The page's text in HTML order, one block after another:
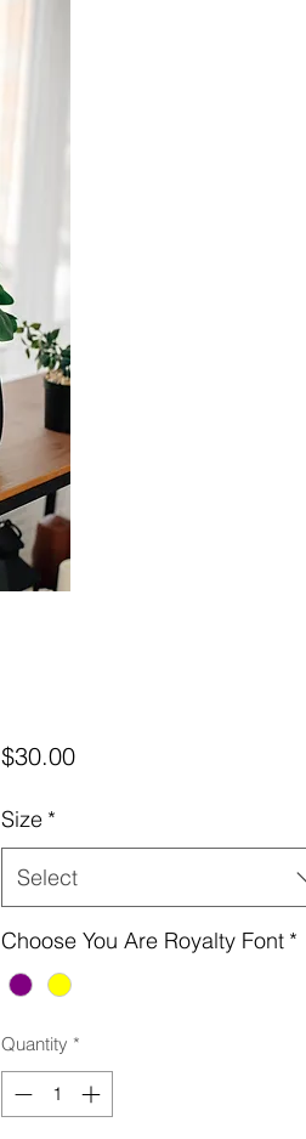
$30.00Price
Size *
Select
Choose You Are Royalty Font *
Quantity *